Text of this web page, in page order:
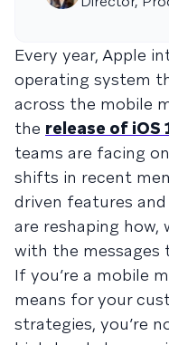
Every year, Apple
operating system
across the mobile
the release of iOS
teams are facing
shifts in recent
driven features
are reshaping how,
with the messages
If you’re a mobile
means for your
strategies, you’re